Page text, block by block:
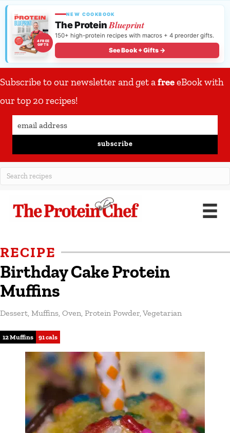
4 FREE
GIFTS
NEW COOKBOOK
The ProteinBlueprint
150+ high-protein recipes with macros + 4 preorder gifts.
See Book + Gifts →
Subscribe to our newsletter and get afreeeBook with
our top 20 recipes!
subscribe
RECIPE
Birthday Cake Protein
Muffins
Dessert Muffins Oven Protein Powder Vegetarian
12 Muffins 91 cals